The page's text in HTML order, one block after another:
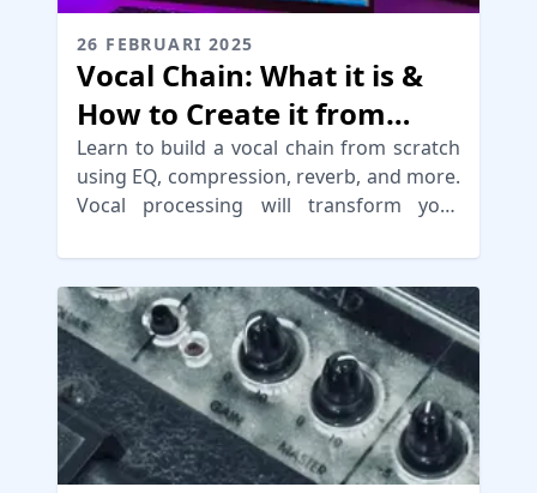
26 FEBRUARI 2025
Vocal Chain: What it is &
How to Create it from
Scratch
Learn to build a vocal chain from scratch
using EQ, compression, reverb, and more.
Vocal processing will transform your